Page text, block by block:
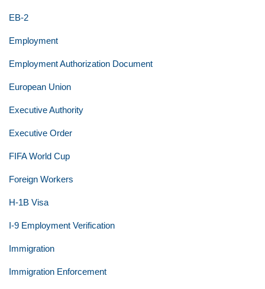
EB-2
Employment
Employment Authorization Document
European Union
Executive Authority
Executive Order
FIFA World Cup
Foreign Workers
H-1B Visa
I-9 Employment Verification
Immigration
Immigration Enforcement